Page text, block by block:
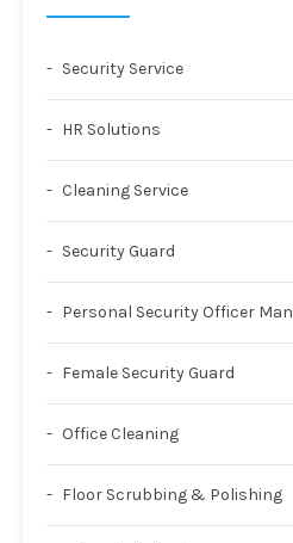
Security Service
HR Solutions
Cleaning Service
Security Guard
Personal Security Officer Man
Female Security Guard
Office Cleaning
Floor Scrubbing & Polishing